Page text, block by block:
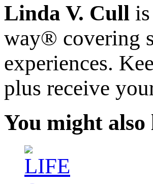
Linda V. Cull
way® covering
experiences.
plus receive
You might also